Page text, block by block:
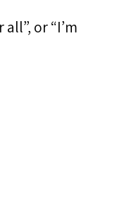
or “I’m